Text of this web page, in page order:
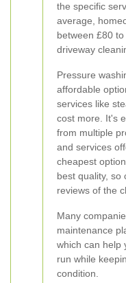
the specific
average,
between £80
driveway
Pressure
affordable
services like
cost more. It's
from multiple
and services
cheapest
best quality, so
reviews of the
Many
maintenance
which can help
run while
condition.